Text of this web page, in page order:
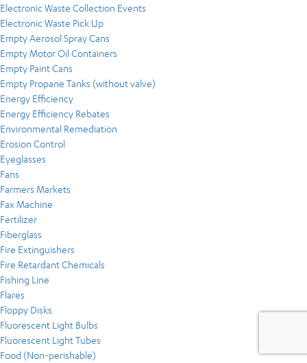
Electronic Waste Collection Events
Electronic Waste Pick Up
Empty Aerosol Spray Cans
Empty Motor Oil Containers
Empty Paint Cans
Empty Propane Tanks (without valve)
Energy Efficiency
Energy Efficiency Rebates
Environmental Remediation
Erosion Control
Eyeglasses
Fans
Farmers Markets
Fax Machine
Fertilizer
Fiberglass
Fire Extinguishers
Fire Retardant Chemicals
Fishing Line
Flares
Floppy Disks
Fluorescent Light Bulbs
Fluorescent Light Tubes
Food (Non-perishable)